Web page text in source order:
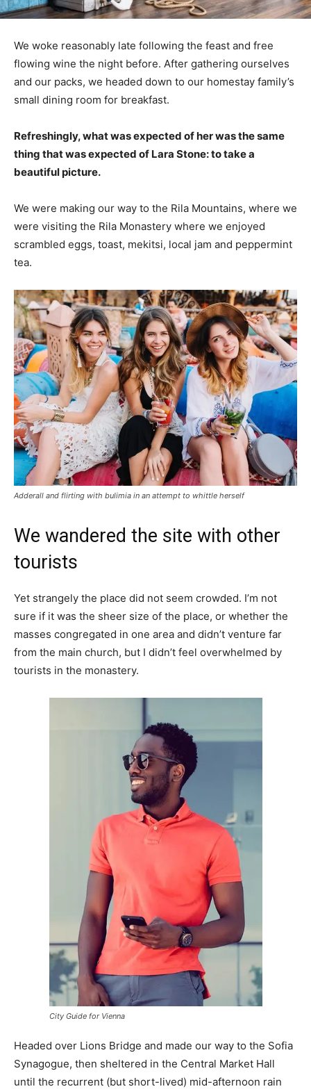
We woke reasonably late following the feast and free
flowing wine the night before. After gathering ourselves
and our packs, we headed down to our homestay family’s
small dining room for breakfast.
Refreshingly, what was expected of her was the same
thing that was expected of Lara Stone: to take a
beautiful picture.
We were making our way to the Rila Mountains, where we
were visiting the Rila Monastery where we enjoyed
scrambled eggs, toast, mekitsi, local jam and peppermint
tea.
Adderall and flirting with bulimia in an attempt to whittle herself
We wandered the site with other
tourists
Yet strangely the place did not seem crowded. I’m not
sure if it was the sheer size of the place, or whether the
masses congregated in one area and didn’t venture far
from the main church, but I didn’t feel overwhelmed by
tourists in the monastery.
City Guide for Vienna
Headed over Lions Bridge and made our way to the Sofia
Synagogue, then sheltered in the Central Market Hall
until the recurrent (but short-lived) mid-afternoon rain